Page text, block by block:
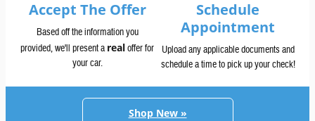
Accept The Offer
Based off the information you
provided, we'll present arealoffer for
your car.
Schedule
Appointment
Upload any applicable documents and
schedule a time to pick up your check!
Shop New »